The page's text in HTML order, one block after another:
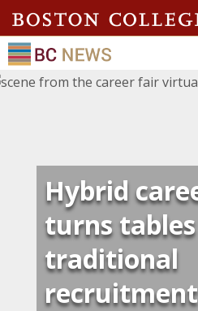
Hybrid
turns
traditional